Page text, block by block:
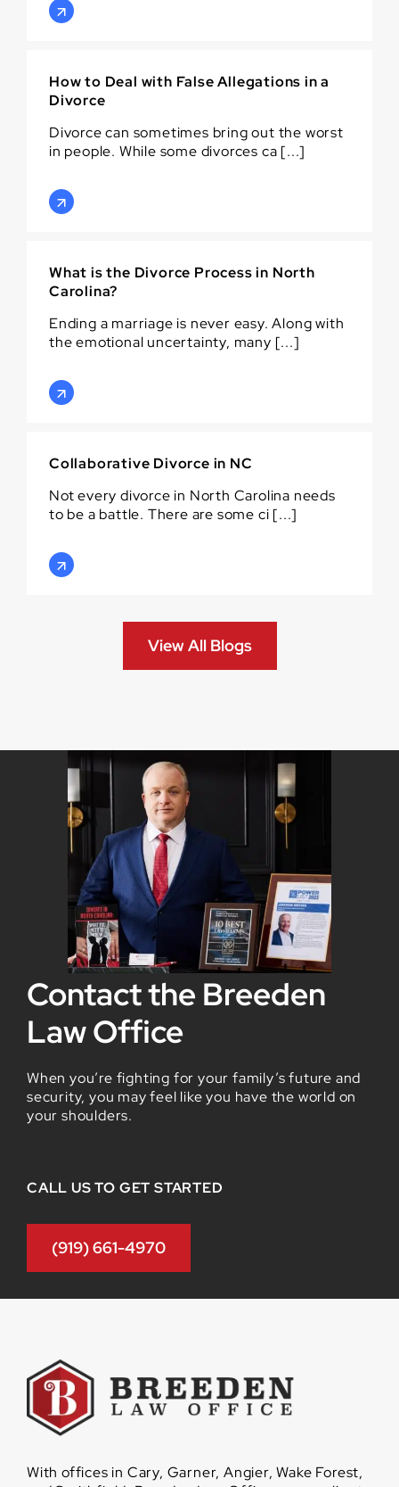
How to Deal with False Allegations in a
Divorce
Divorce can sometimes bring out the worst
in people. While some divorces ca [...]
What is the Divorce Process in North
Carolina?
Ending a marriage is never easy. Along with
the emotional uncertainty, many [...]
Collaborative Divorce in NC
Not every divorce in North Carolina needs
to be a battle. There are some ci [...]
View All Blogs
Contact the Breeden
Law Office
When you’re fighting for your family’s future and
security, you may feel like you have the world on
your shoulders.
CALL US TO GET STARTED
(919) 661-4970
With offices in Cary, Garner, Angier, Wake Forest,